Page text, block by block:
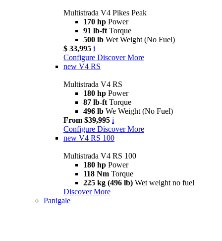
Multistrada V4 Pikes Peak
170 hp Power
91 lb-ft Torque
500 lb Wet Weight (No Fuel)
$ 33,995 i
Configure Discover More
new V4 RS
Multistrada V4 RS
180 hp Power
87 lb-ft Torque
496 lb We Weight (No Fuel)
From $39,995 i
Configure Discover More
new V4 RS 100
Multistrada V4 RS 100
180 hp Power
118 Nm Torque
225 kg (496 lb) Wet weight no fuel
Discover More
Panigale